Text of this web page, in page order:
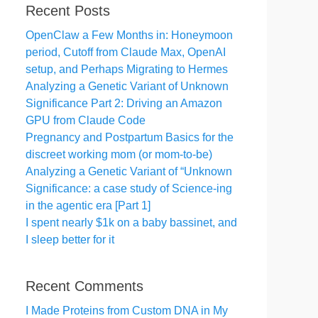
Recent Posts
OpenClaw a Few Months in: Honeymoon
period, Cutoff from Claude Max, OpenAI
setup, and Perhaps Migrating to Hermes
Analyzing a Genetic Variant of Unknown
Significance Part 2: Driving an Amazon
GPU from Claude Code
Pregnancy and Postpartum Basics for the
discreet working mom (or mom-to-be)
Analyzing a Genetic Variant of “Unknown
Significance: a case study of Science-ing
in the agentic era [Part 1]
I spent nearly $1k on a baby bassinet, and
I sleep better for it
Recent Comments
I Made Proteins from Custom DNA in My